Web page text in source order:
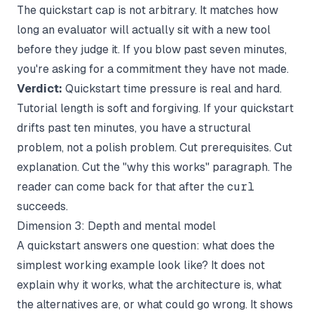
The quickstart cap is not arbitrary. It matches how
long an evaluator will actually sit with a new tool
before they judge it. If you blow past seven minutes,
you're asking for a commitment they have not made.
Verdict: Quickstart time pressure is real and hard.
Tutorial length is soft and forgiving. If your quickstart
drifts past ten minutes, you have a structural
problem, not a polish problem. Cut prerequisites. Cut
explanation. Cut the "why this works" paragraph. The
reader can come back for that after the curl
succeeds.
Dimension 3: Depth and mental model
A quickstart answers one question: what does the
simplest working example look like? It does not
explain why it works, what the architecture is, what
the alternatives are, or what could go wrong. It shows